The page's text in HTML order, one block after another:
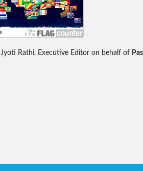
Jyoti Rathi, Executive Editor on behalf of